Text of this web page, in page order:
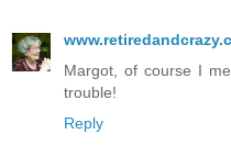
Margot, of course I
trouble!
Reply